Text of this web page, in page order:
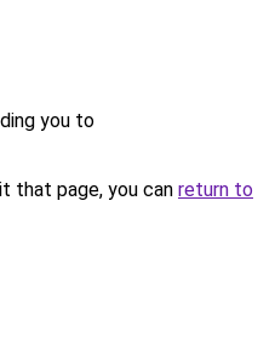
you to
that page, you can return to